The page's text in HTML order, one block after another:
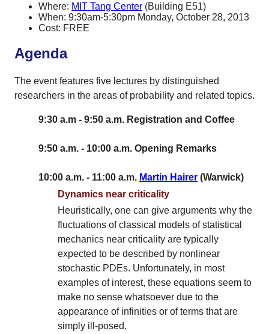
Where: MIT Tang Center (Building E51)
When: 9:30am-5:30pm Monday, October 28, 2013
Cost: FREE
Agenda
The event features five lectures by distinguished
researchers in the areas of probability and related topics.
9:30 a.m - 9:50 a.m. Registration and Coffee
9:50 a.m. - 10:00 a.m. Opening Remarks
10:00 a.m. - 11:00 a.m. Martin Hairer (Warwick)
Dynamics near criticality
Heuristically, one can give arguments why the
fluctuations of classical models of statistical
mechanics near criticality are typically
expected to be described by nonlinear
stochastic PDEs. Unfortunately, in most
examples of interest, these equations seem to
make no sense whatsoever due to the
appearance of infinities or of terms that are
simply ill-posed.